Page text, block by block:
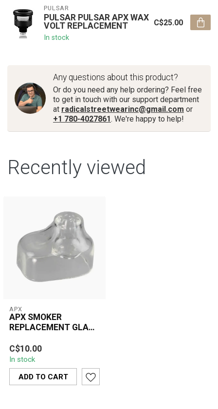
PULSAR
PULSAR PULSAR APX WAX
VOLT REPLACEMENT
In stock
C$25.00
Any questions about this product?
Or do you need any help ordering? Feel free
to get in touch with our support department
at radicalstreetwearinc@gmail.com or
+1 780-4027861. We're happy to help!
Recently viewed
APX
APX SMOKER
REPLACEMENT GLASS
The APX Smoker
Replacement Glass
Mouthpiece (V308)
enhances your vaping
experien...
C$10.00
In stock
ADD TO CART